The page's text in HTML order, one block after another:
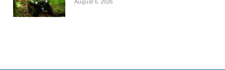
August 6, 2026